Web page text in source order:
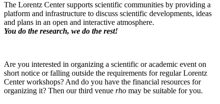
The Lorentz Center supports scientific communities by providing a
platform and infrastructure to discuss scientific developments, ideas
and plans in an open and interactive atmosphere.
You do the research, we do the rest!
Are you interested in organizing a scientific or academic event on
short notice or falling outside the requirements for regular Lorentz
Center workshops? And do you have the financial resources for
organizing it? Then our third venue rho may be suitable for you.